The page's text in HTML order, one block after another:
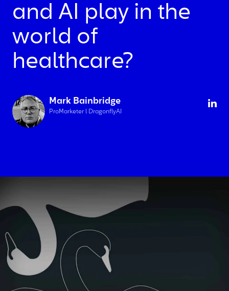
and AI play in the
world of
healthcare?
Mark Bainbridge
ProMarketer l DragonflyAI